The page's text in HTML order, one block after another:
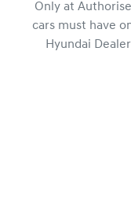
Only at
cars must have
Hyundai